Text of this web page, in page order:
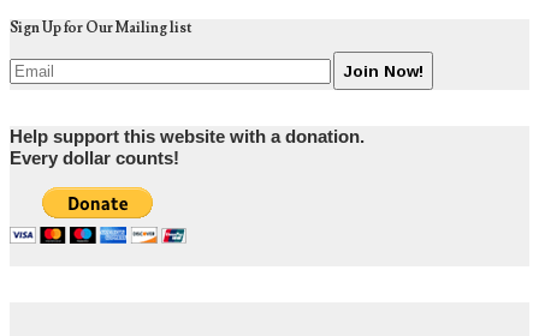
Sign Up for Our Mailing list
Help support this website with a donation.
Every dollar counts!